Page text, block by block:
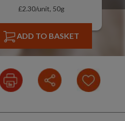
£2.30/unit, 50g
ADD TO BASKET